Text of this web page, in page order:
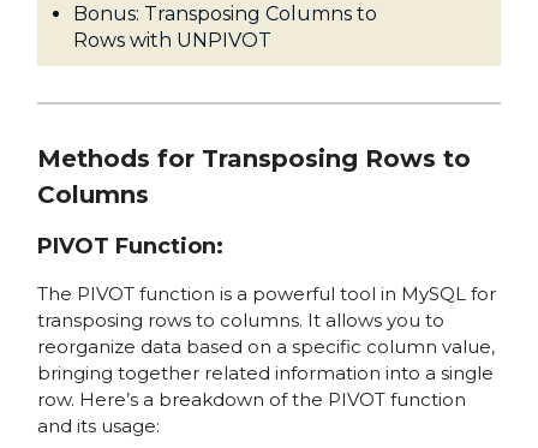
Bonus: Transposing Columns to
Rows with UNPIVOT
Methods for Transposing Rows to
Columns
PIVOT Function:
The PIVOT function is a powerful tool in MySQL for
transposing rows to columns. It allows you to
reorganize data based on a specific column value,
bringing together related information into a single
row. Here’s a breakdown of the PIVOT function
and its usage: